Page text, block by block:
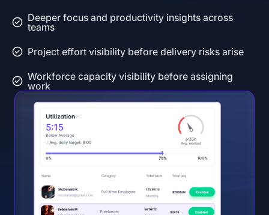
Deeper focus and productivity insights across
teams
Project effort visibility before delivery risks arise
Workforce capacity visibility before assigning
work